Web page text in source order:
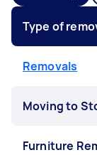
Type of
Removals
Moving to
Furniture